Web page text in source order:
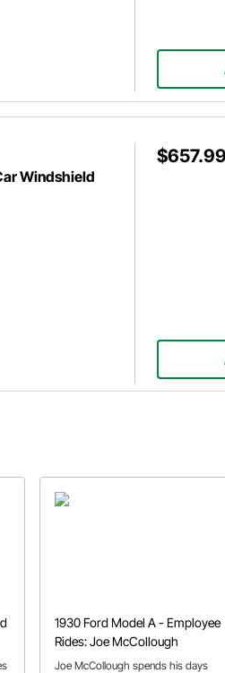
Windshield
$657.99
1930 Ford Model A - Employee
Rides: Joe McCollough
Joe McCollough spends his days